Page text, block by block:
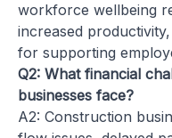
workforce wellbeing
increased
for supporting
Q2: What financial
businesses face?
A2: Construction